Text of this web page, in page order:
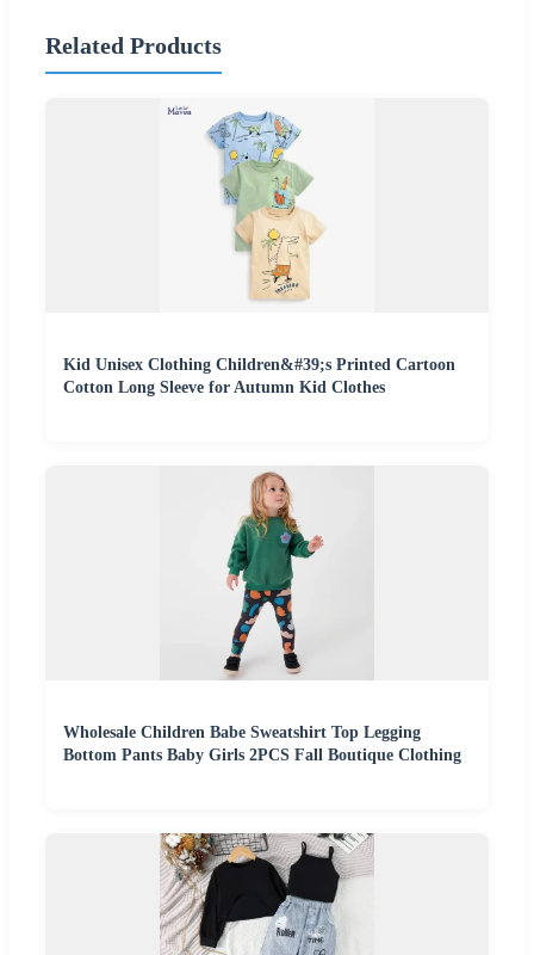
Related Products
Kid Unisex Clothing Children&#39;s Printed Cartoon
Cotton Long Sleeve for Autumn Kid Clothes
Wholesale Children Babe Sweatshirt Top Legging
Bottom Pants Baby Girls 2PCS Fall Boutique Clothing